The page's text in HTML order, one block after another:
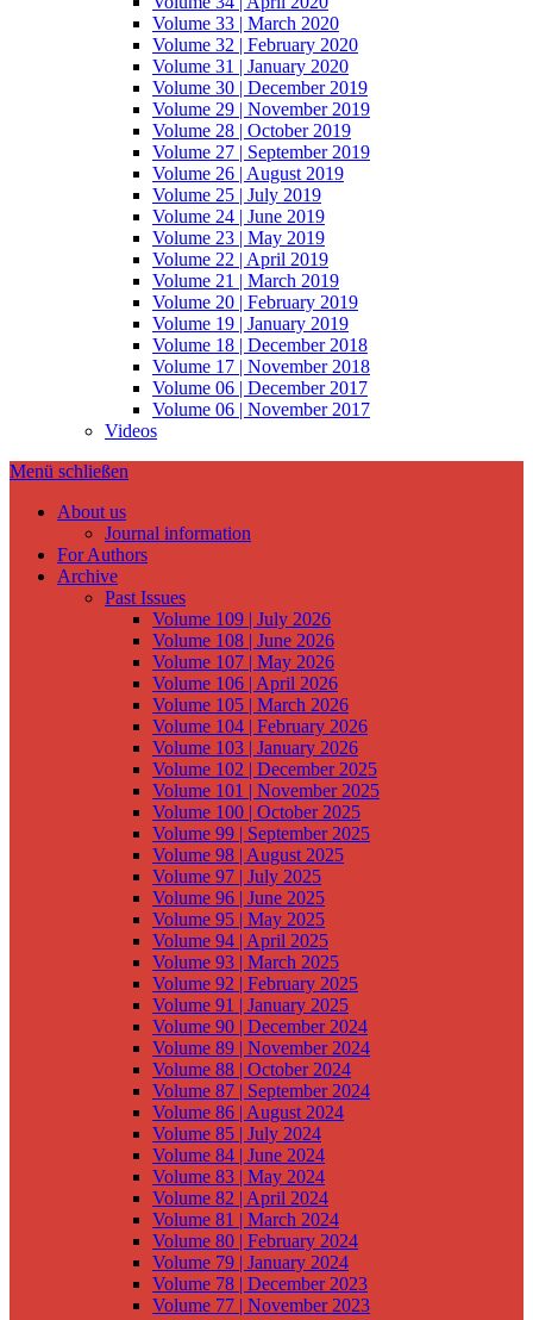
Volume 33 | March 2020
Volume 32 | February 2020
Volume 31 | January 2020
Volume 30 | December 2019
Volume 29 | November 2019
Volume 28 | October 2019
Volume 27 | September 2019
Volume 26 | August 2019
Volume 25 | July 2019
Volume 24 | June 2019
Volume 23 | May 2019
Volume 22 | April 2019
Volume 21 | March 2019
Volume 20 | February 2019
Volume 19 | January 2019
Volume 18 | December 2018
Volume 17 | November 2018
Volume 06 | December 2017
Volume 06 | November 2017
Videos
Menü schließen
About us
Journal information
For Authors
Archive
Past Issues
Volume 109 | July 2026
Volume 108 | June 2026
Volume 107 | May 2026
Volume 106 | April 2026
Volume 105 | March 2026
Volume 104 | February 2026
Volume 103 | January 2026
Volume 102 | December 2025
Volume 101 | November 2025
Volume 100 | October 2025
Volume 99 | September 2025
Volume 98 | August 2025
Volume 97 | July 2025
Volume 96 | June 2025
Volume 95 | May 2025
Volume 94 | April 2025
Volume 93 | March 2025
Volume 92 | February 2025
Volume 91 | January 2025
Volume 90 | December 2024
Volume 89 | November 2024
Volume 88 | October 2024
Volume 87 | September 2024
Volume 86 | August 2024
Volume 85 | July 2024
Volume 84 | June 2024
Volume 83 | May 2024
Volume 82 | April 2024
Volume 81 | March 2024
Volume 80 | February 2024
Volume 79 | January 2024
Volume 78 | December 2023
Volume 77 | November 2023